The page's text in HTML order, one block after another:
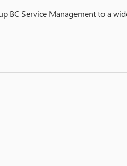
BC Service Management to a